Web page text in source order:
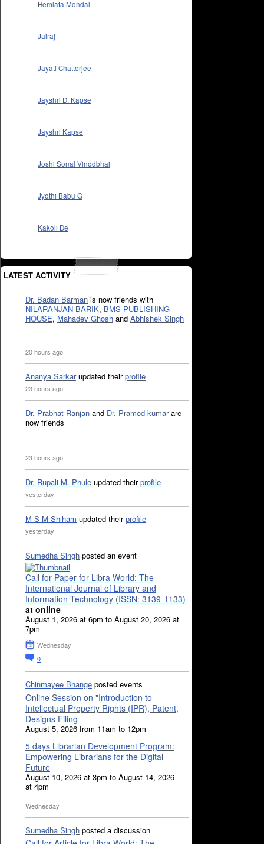
Hemlata Mondal
Jairaj
Jayati Chatterjee
Jayshri D. Kapse
Jayshri Kapse
Joshi Sonal Vinodbhai
Jyothi Babu G
Kakoli De
LATEST ACTIVITY
Dr. Badan Barman is now friends with
NILARANJAN BARIK, BMS PUBLISHING
HOUSE, Mahadev Ghosh and Abhishek Singh
20 hours ago
Ananya Sarkarupdated theirprofile
23 hours ago
Dr. Prabhat Ranjan and Dr. Pramod kumarare
now friends
23 hours ago
Dr. Rupali M. Phule updated theirprofile
yesterday
M S M Shiham updated theirprofile
yesterday
Sumedha Singh posted an event
Call for Paper for Libra World: The
International Journal of Library and
Information Technology (ISSN: 3139-1133)
at online
August 1, 2026 at 6pm to August 20, 2026 at
7pm
Wednesday
0
Chinmayee Bhange posted events
Online Session on "Introduction to
Intellectual Property Rights (IPR), Patent,
Designs Filing
August 5, 2026 from 11am to 12pm
5 days Librarian Development Program:
Empowering Librarians for the Digital
Future
August 10, 2026 at 3pm to August 14, 2026
at 4pm
Wednesday
Sumedha Singh posted a discussion